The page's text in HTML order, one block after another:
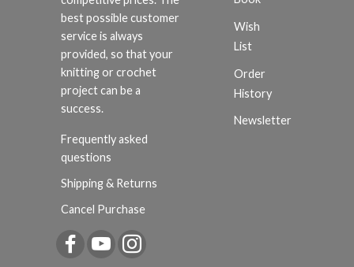
best possible customer
service is always
provided, so that your
knitting or crochet
project can be a
success.
Frequently asked
questions
Shipping & Returns
Cancel Purchase
Wish
List
Order
History
Newsletter